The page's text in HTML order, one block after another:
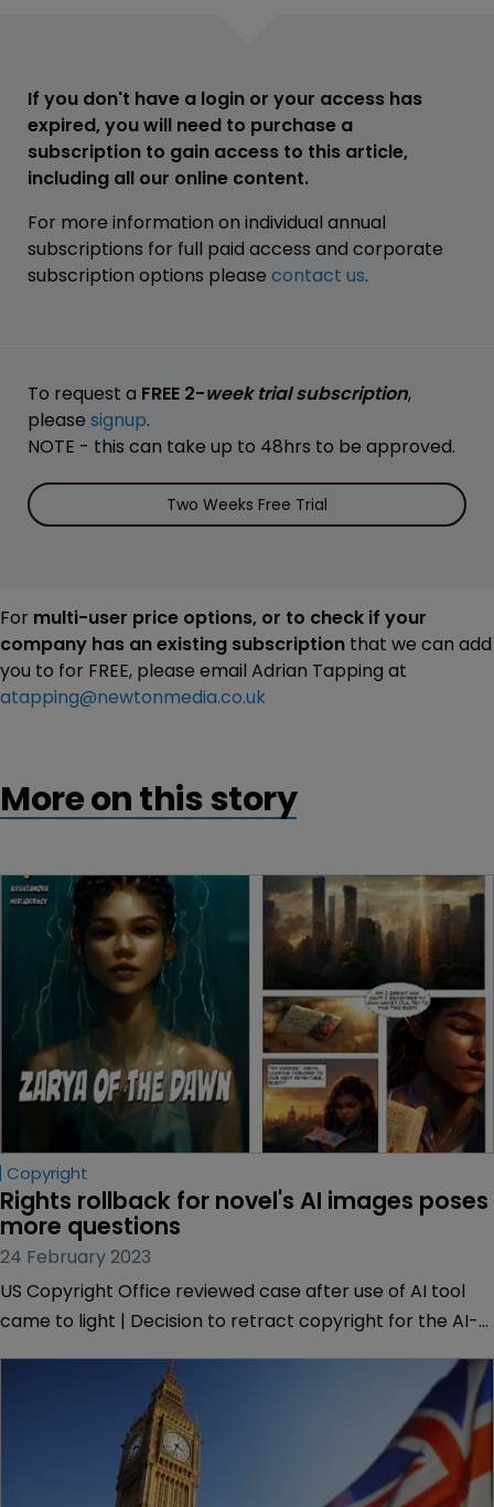
If you don't have a login or your access has
expired, you will need to purchase a
subscription to gain access to this article,
including all our online content.
For more information on individual annual
subscriptions for full paid access and corporate
subscription options please contact us.
To request a FREE 2-week trial subscription,
please signup.
NOTE - this can take up to 48hrs to be approved.
Two Weeks Free Trial
For multi-user price options, or to check if your
company has an existing subscription that we can add
you to for FREE, please email Adrian Tapping at
atapping@newtonmedia.co.uk
More on this story
Copyright
Rights rollback for novel's AI images poses
more questions
24 February 2023
US Copyright Office reviewed case after use of AI tool
came to light | Decision to retract copyright for the AI-
and AI authorship under the spotlight.